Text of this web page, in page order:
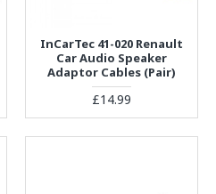
InCarTec 41-020 Renault
Car Audio Speaker
Adaptor Cables (Pair)
£14.99